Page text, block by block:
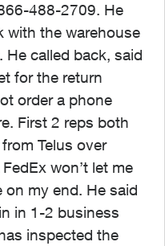
488-2709. He
with the warehouse
called back, said
for the return
order a phone
First 2 reps both
Telus over
won’t let me
my end. He said
in 1-2 business
inspected the